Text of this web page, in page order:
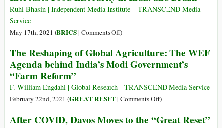
the
Ruhi Bhasin | Independent Media Institute – TRANSCEND Media
Service
May 17th, 2021 (BRICS| Comments Offon
of
the
19
Crisis
Food
)
The Reshaping of Global Agriculture: The WEF
Agenda behind India’s Modi Government’s
“Farm Reform”
F. William Engdahl | Global Research - TRANSCEND Media Service
February 22nd, 2021 (GREAT RESET| Comments Offon
Reshaping
)
After COVID, Davos Moves to the “Great Reset”